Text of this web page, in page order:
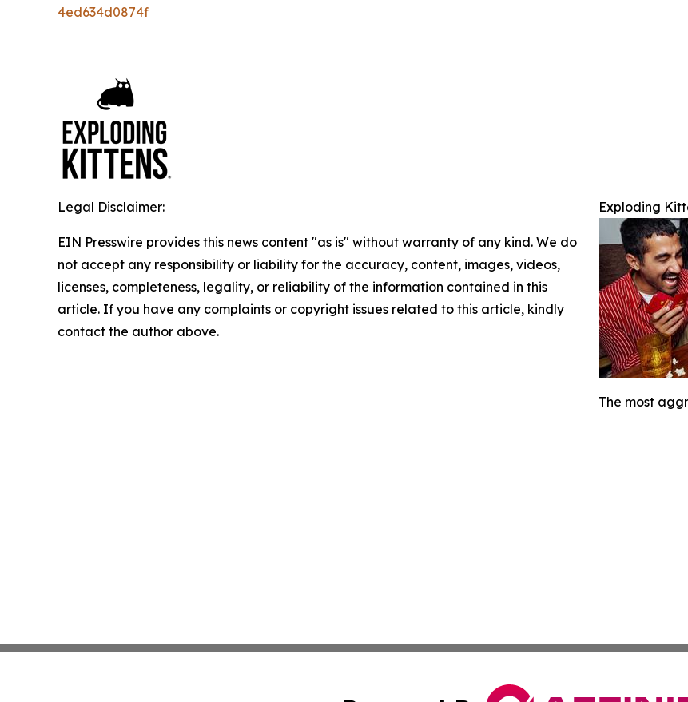
4ed634d0874f
Exploding
The most
Legal Disclaimer:
EIN Presswire provides this news content "as is" without warranty of any kind. We do
not accept any responsibility or liability for the accuracy, content, images, videos,
licenses, completeness, legality, or reliability of the information contained in this
article. If you have any complaints or copyright issues related to this article, kindly
contact the author above.